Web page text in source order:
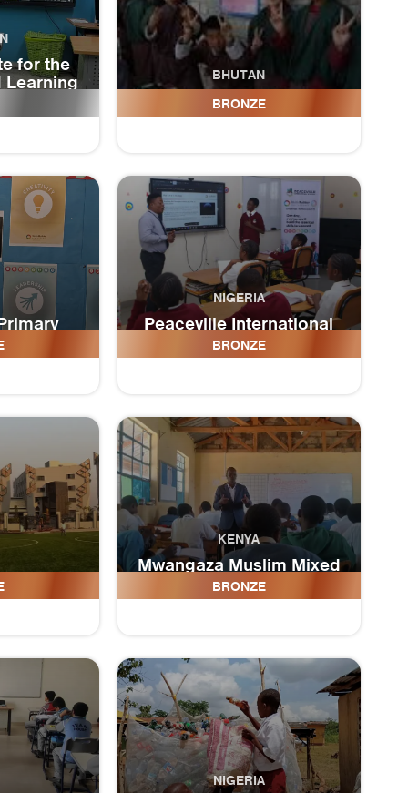
for the
Learning
BHUTAN
Tshangkha Central School
BRONZE
NIGERIA
Peaceville International
Academy
BRONZE
KENYA
Mwangaza Muslim Mixed
day Secondary School
BRONZE
NIGERIA